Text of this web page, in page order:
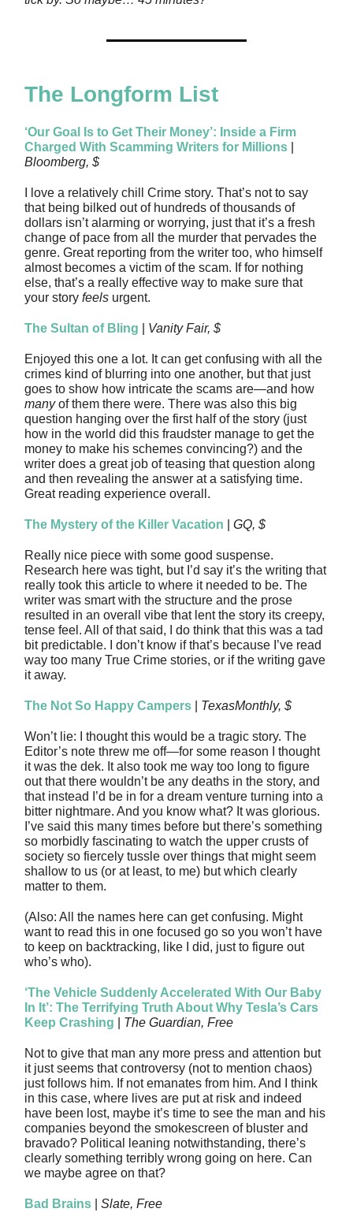
The Longform List
‘Our Goal Is to Get Their Money’: Inside a Firm
Charged With Scamming Writers for Millions
Bloomberg, $
I love a relatively chill Crime story. That’s not to say
that being bilked out of hundreds of thousands of
dollars isn’t alarming or worrying, just that it’s a fresh
change of pace from all the murder that pervades the
genre. Great reporting from the writer too, who himself
almost becomes a victim of the scam. If for nothing
else, that’s a really effective way to make sure that
your story feels urgent.
The Sultan of Bling Vanity Fair, $
Enjoyed this one a lot. It can get confusing with all the
crimes kind of blurring into one another, but that just
goes to show how intricate the scams are—and how
manyof them there were. There was also this big
question hanging over the first half of the story (just
how in the world did this fraudster manage to get the
money to make his schemes convincing?) and the
writer does a great job of teasing that question along
and then revealing the answer at a satisfying time.
Great reading experience overall.
The Mystery of the Killer Vacation GQ, $
Really nice piece with some good suspense.
Research here was tight, but I’d say it’s the writing that
really took this article to where it needed to be. The
writer was smart with the structure and the prose
resulted in an overall vibe that lent the story its creepy,
tense feel. All of that said, I do think that this was a tad
bit predictable. I don’t know if that’s because I’ve read
way too many True Crime stories, or if the writing gave
it away.
The Not So Happy Campers TexasMonthly, $
Won’t lie: I thought this would be a tragic story. The
Editor’s note threw me off—for some reason I thought
it was the dek. It also took me way too long to figure
out that there wouldn’t be any deaths in the story, and
that instead I’d be in for a dream venture turning into a
bitter nightmare. And you know what? It was glorious.
I’ve said this many times before but there’s something
so morbidly fascinating to watch the upper crusts of
society so fiercely tussle over things that might seem
shallow to us (or at least, to me) but which clearly
matter to them.
(Also: All the names here can get confusing. Might
want to read this in one focused go so you won’t have
to keep on backtracking, like I did, just to figure out
who’s who).
‘The Vehicle Suddenly Accelerated With Our Baby
In It’: The Terrifying Truth About Why Tesla’s Cars
Keep Crashing
The Guardian, Free
Not to give that man any more press and attention but
it just seems that controversy (not to mention chaos)
just follows him. If not emanates from him. And I think
in this case, where lives are put at risk and indeed
have been lost, maybe it’s time to see the man and his
companies beyond the smokescreen of bluster and
bravado? Political leaning notwithstanding, there’s
clearly something terribly wrong going on here. Can
we maybe agree on that?
Bad Brains Slate, Free